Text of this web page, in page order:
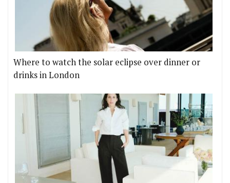
Where to watch the solar eclipse over dinner or
drinks in London